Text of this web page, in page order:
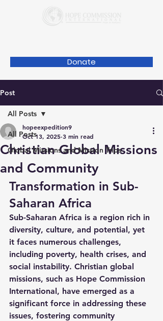
Donate
Post
All Posts
Global Missions and Mission Trips
All Posts
Christian Global Missions
and Community
hopeexpedition9
Oct 13, 2025 3 min read
Transformation in Sub-
Saharan Africa
Sub-Saharan Africa is a region rich in
diversity, culture, and potential, yet
it faces numerous challenges,
including poverty, health crises, and
social instability. Christian global
missions, such as Hope Commission
International, have emerged as a
significant force in addressing these
issues, fostering community